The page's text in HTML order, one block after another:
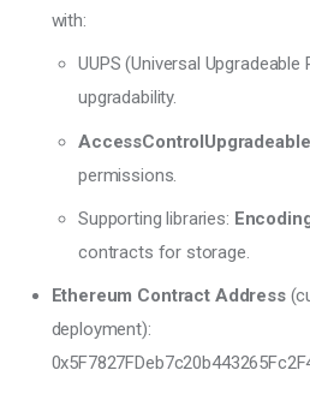
with:
UUPS (Universal
upgradability.
permissions.
Supporting libraries:
contracts for storage.
Ethereum Contract Address
deployment):